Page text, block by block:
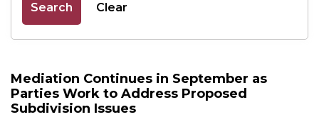
Search Clear
Mediation Continues in September as
Parties Work to Address Proposed
Subdivision Issues